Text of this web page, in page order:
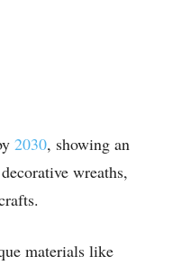
2030, showing an
wreaths,
materials like